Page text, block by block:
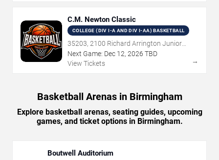
C.M. Newton Classic
COLLEGE (DIV I-A AND DIV I-AA) BASKETBALL
35203, 2100 Richard Arrington Junior
Boulevard North, Birmingham, AL
Next Game: Dec 12, 2026 TBD
View Tickets
→
Basketball Arenas in Birmingham
Explore basketball arenas, seating guides, upcoming
games, and ticket options in Birmingham.
Boutwell Auditorium